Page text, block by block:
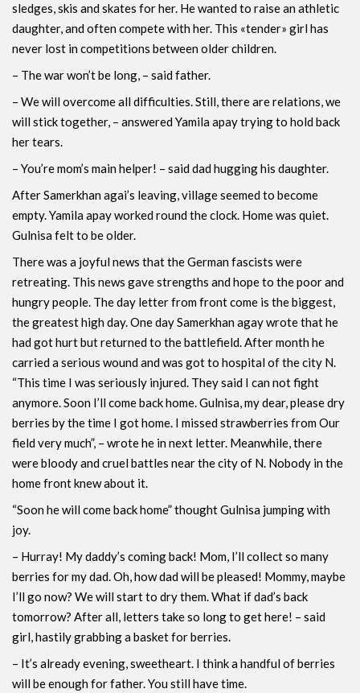
sledges, skis and skates for her. He wanted to raise an athletic
daughter, and often compete with her. This «tender» girl has
never lost in competitions between older children.
– The war won’t be long, – said father.
– We will overcome all difficulties. Still, there are relations, we
will stick together, – answered Yamila apay trying to hold back
her tears.
– You’re mom’s main helper! – said dad hugging his daughter.
After Samerkhan agai’s leaving, village seemed to become
empty. Yamila apay worked round the clock. Home was quiet.
Gulnisa felt to be older.
There was a joyful news that the German fascists were
retreating. This news gave strengths and hope to the poor and
hungry people. The day letter from front come is the biggest,
the greatest high day. One day Samerkhan agay wrote that he
had got hurt but returned to the battlefield. After month he
carried a serious wound and was got to hospital of the city N.
“This time I was seriously injured. They said I can not fight
anymore. Soon I’ll come back home. Gulnisa, my dear, please dry
berries by the time I got home. I missed strawberries from Our
field very much”, – wrote he in next letter. Meanwhile, there
were bloody and cruel battles near the city of N. Nobody in the
home front knew about it.
“Soon he will come back home” thought Gulnisa jumping with
joy.
– Hurray! My daddy’s coming back! Mom, I’ll collect so many
berries for my dad. Oh, how dad will be pleased! Mommy, maybe
I’ll go now? We will start to dry them. What if dad’s back
tomorrow? After all, letters take so long to get here! – said
girl, hastily grabbing a basket for berries.
– It’s already evening, sweetheart. I think a handful of berries
will be enough for father. You still have time.